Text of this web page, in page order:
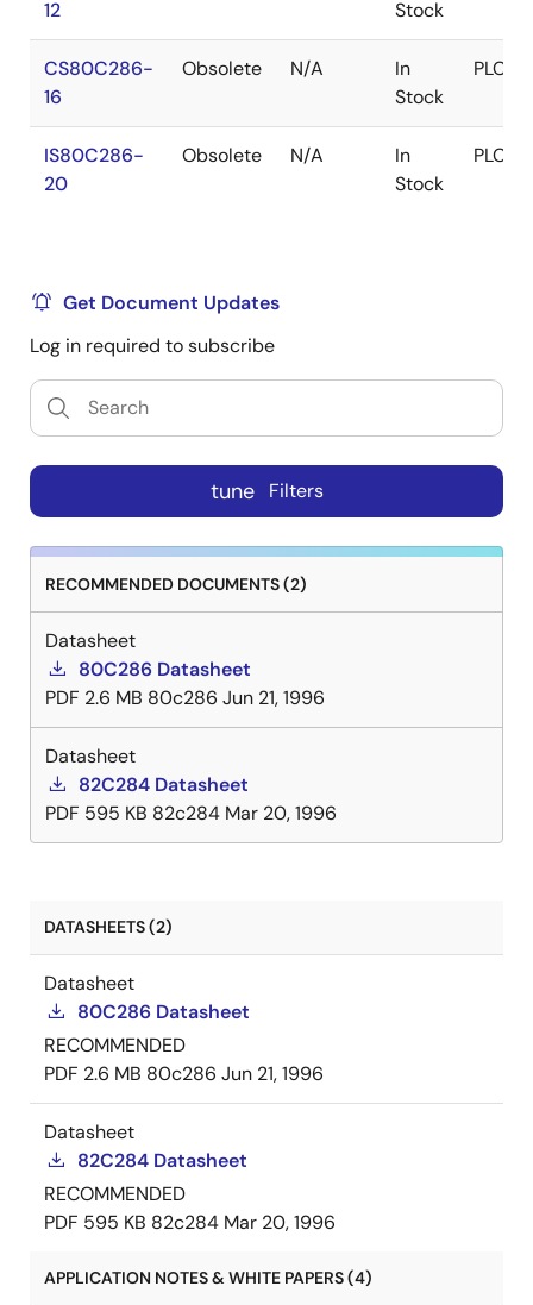
12 Stock
CS80C286-
16
Obsolete N/A
In
Stock
PLCC
IS80C286-
20
Obsolete N/A
In
Stock
PLCC
Get Document Updates
Log in required to subscribe
tune Filters
RECOMMENDED DOCUMENTS (2)
Datasheet
80C286 Datasheet
PDF 2.6 MB 80c286 Jun 21, 1996
Datasheet
82C284 Datasheet
PDF 595 KB 82c284 Mar 20, 1996
DATASHEETS (2)
Datasheet
80C286 Datasheet
RECOMMENDED
PDF 2.6 MB 80c286 Jun 21, 1996
Datasheet
82C284 Datasheet
RECOMMENDED
PDF 595 KB 82c284 Mar 20, 1996
APPLICATION NOTES & WHITE PAPERS (4)